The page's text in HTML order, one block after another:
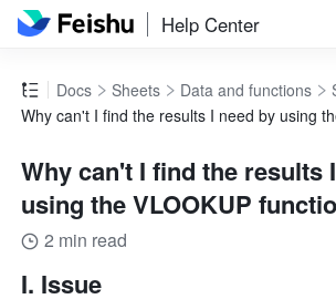
Help Center
Docs Sheets Data and functions
Why can't I find the results I need by using
Why can't I find the results
using the VLOOKUP
2 min read
I. Issue